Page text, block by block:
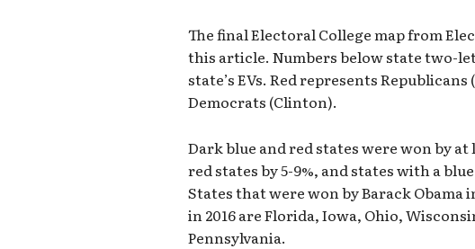
The final Electoral College map from
this article. Numbers below state two-
state’s EVs. Red represents
Democrats (Clinton).
Dark blue and red states were won by at
red states by 5-9%, and states with a
States that were won by Barack Obama
in 2016 are Florida, Iowa, Ohio,
Pennsylvania.